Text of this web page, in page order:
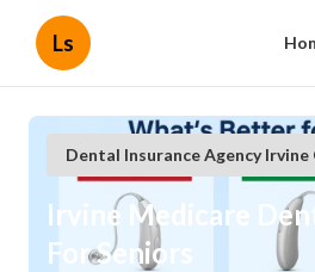
Ls
Dental Insurance Agency Irvine
Irvine Medicare
For Seniors